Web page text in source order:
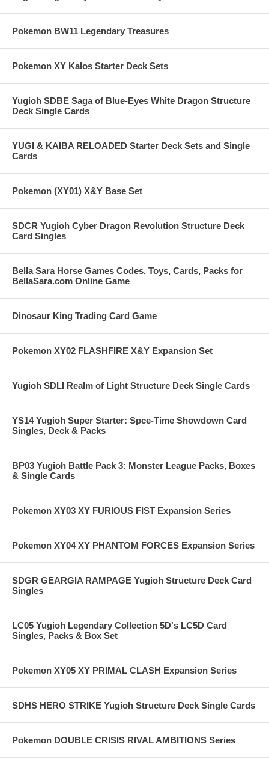
Pokemon BW11 Legendary Treasures
Pokemon XY Kalos Starter Deck Sets
Yugioh SDBE Saga of Blue-Eyes White Dragon Structure
Deck Single Cards
YUGI & KAIBA RELOADED Starter Deck Sets and Single
Cards
Pokemon (XY01) X&Y Base Set
SDCR Yugioh Cyber Dragon Revolution Structure Deck
Card Singles
Bella Sara Horse Games Codes, Toys, Cards, Packs for
BellaSara.com Online Game
Dinosaur King Trading Card Game
Pokemon XY02 FLASHFIRE X&Y Expansion Set
Yugioh SDLI Realm of Light Structure Deck Single Cards
YS14 Yugioh Super Starter: Spce-Time Showdown Card
Singles, Deck & Packs
BP03 Yugioh Battle Pack 3: Monster League Packs, Boxes
& Single Cards
Pokemon XY03 XY FURIOUS FIST Expansion Series
Pokemon XY04 XY PHANTOM FORCES Expansion Series
SDGR GEARGIA RAMPAGE Yugioh Structure Deck Card
Singles
LC05 Yugioh Legendary Collection 5D's LC5D Card
Singles, Packs & Box Set
Pokemon XY05 XY PRIMAL CLASH Expansion Series
SDHS HERO STRIKE Yugioh Structure Deck Single Cards
Pokemon DOUBLE CRISIS RIVAL AMBITIONS Series